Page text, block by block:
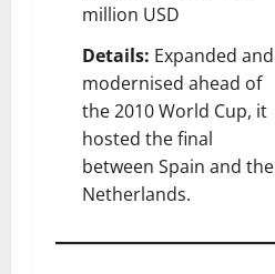
million USD
Details: Expanded and
modernised ahead of
the 2010 World Cup, it
hosted the final
between Spain and the
Netherlands.